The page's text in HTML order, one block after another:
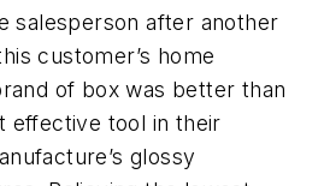
salesperson after another
customer’s home
of box was better than
effective tool in their
glossy